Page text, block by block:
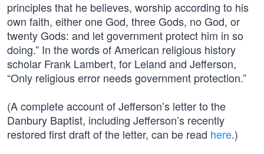
principles that he believes, worship according to his
own faith, either one God, three Gods, no God, or
twenty Gods: and let government protect him in so
doing.” In the words of American religious history
scholar Frank Lambert, for Leland and Jefferson,
“Only religious error needs government protection.”
(A complete account of Jefferson’s letter to the
Danbury Baptist, including Jefferson’s recently
restored first draft of the letter, can be read here.)